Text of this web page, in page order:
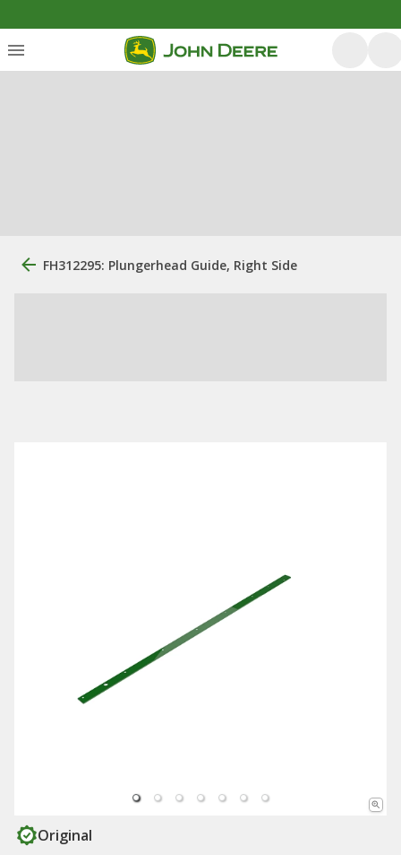
FH312295: Plungerhead Guide, Right Side
Original